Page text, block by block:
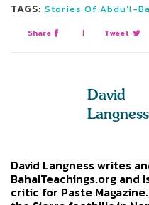
TAGS: Stories Of Abdu’l-
Share | Tweet
David
Langness
David Langness writes
BahaiTeachings.org
critic for Paste